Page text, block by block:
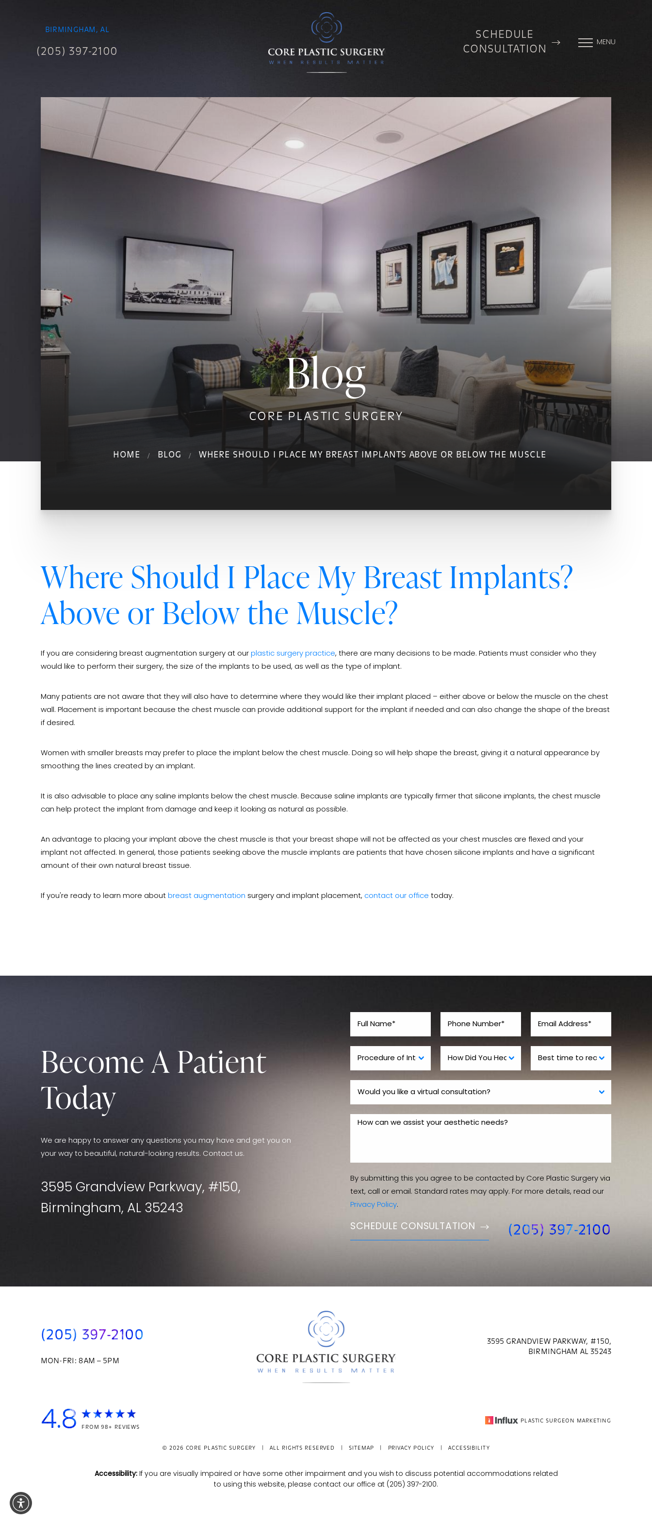
BIRMINGHAM, AL
(205) 397-2100
SCHEDULE
CONSULTATION
MENU
Blog
CORE PLASTIC SURGERY
HOME BLOG WHERE SHOULD I PLACE MY BREAST IMPLANTS ABOVE OR BELOW THE MUSCLE
Where Should I Place My Breast Implants?
Above or Below the Muscle?
If you are considering breast augmentation surgery at our plastic surgery practice, there are many decisions to be made. Patients must consider who they
would like to perform their surgery, the size of the implants to be used, as well as the type of implant.
Many patients are not aware that they will also have to determine where they would like their implant placed – either above or below the muscle on the chest
wall. Placement is important because the chest muscle can provide additional support for the implant if needed and can also change the shape of the breast
if desired.
Women with smaller breasts may prefer to place the implant below the chest muscle. Doing so will help shape the breast, giving it a natural appearance by
smoothing the lines created by an implant.
It is also advisable to place any saline implants below the chest muscle. Because saline implants are typically firmer that silicone implants, the chest muscle
can help protect the implant from damage and keep it looking as natural as possible.
An advantage to placing your implant above the chest muscle is that your breast shape will not be affected as your chest muscles are flexed and your
implant not affected. In general, those patients seeking above the muscle implants are patients that have chosen silicone implants and have a significant
amount of their own natural breast tissue.
If you're ready to learn more about breast augmentation surgery and implant placement, contact our office today.
Become A Patient
Today
We are happy to answer any questions you may have and get you on
your way to beautiful, natural-looking results. Contact us.
3595 Grandview Parkway, #150,
Birmingham, AL 35243
By submitting this you agree to be contacted by Core Plastic Surgery via
text, call or email. Standard rates may apply. For more details, read our
Privacy Policy.
SCHEDULE CONSULTATION (205) 397-2100
(205) 397-2100
MON-FRI: 8AM – 5PM
3595 GRANDVIEW PARKWAY, #150,
BIRMINGHAM AL 35243
4.8 FROM 98+ REVIEWS
PLASTIC SURGEON MARKETING
© 2026 CORE PLASTIC SURGERY | ALL RIGHTS RESERVED |SITEMAP PRIVACY POLICY |ACCESSIBILITY
Accessibility:If you are visually impaired or have some other impairment and you wish to discuss potential accommodations related
to using this website, please contact our office at (205) 397-2100.